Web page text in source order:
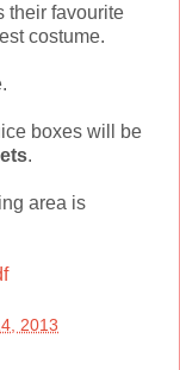
their favourite
costume.
boxes will be
.
area is
2013